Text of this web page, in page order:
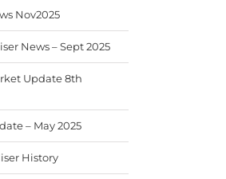
Nov2025
News – Sept 2025
Update 8th
– May 2025
History